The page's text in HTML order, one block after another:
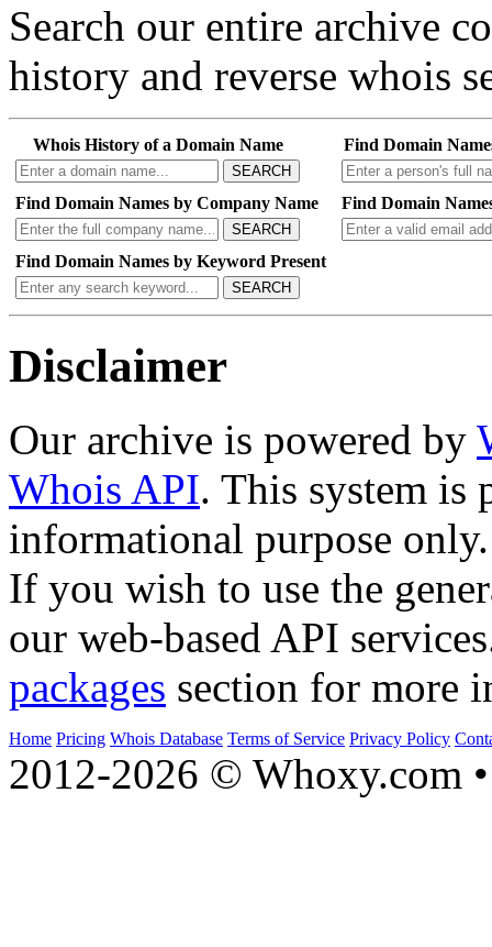
Search our entire archive
history and reverse whois
Whois History of a Domain Name
SEARCH
Find Domain
Find Domain Names by Company Name
SEARCH
Find Domain
Find Domain Names by Keyword Present
SEARCH
Disclaimer
Our archive is powered by
Whois API. This system is
informational purpose only.
If you wish to use the
our web-based API
packages section for more
Home Pricing Whois Database Terms of Service Privacy Policy
2012-2026 © Whoxy.com